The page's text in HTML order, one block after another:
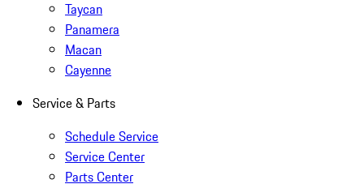
Taycan
Panamera
Macan
Cayenne
Service & Parts
Schedule Service
Service Center
Parts Center